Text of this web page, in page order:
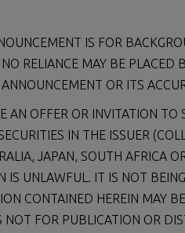
IS FOR
RELIANCE MAY BE PLACED
OR ITS
OFFER OR INVITATION TO
IN THE ISSUER
JAPAN, SOUTH AFRICA
IS UNLAWFUL. IT IS NOT
CONTAINED HEREIN MAY
FOR PUBLICATION OR